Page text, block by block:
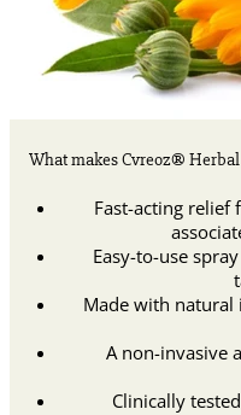
What makes Cvreoz®
Fast-acting relief
Easy-to-use
Made with natural
A non-invasive
Clinically